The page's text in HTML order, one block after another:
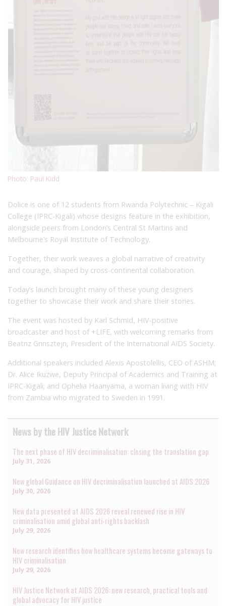
Photo: Paul Kidd
Dolice is one of 12 students from Rwanda Polytechnic – Kigali
College (IPRC-Kigali) whose designs feature in the exhibition,
alongside peers from London’s Central St Martins and
Melbourne’s Royal Institute of Technology.
Together, their work weaves a global narrative of creativity
and courage, shaped by cross-continental collaboration.
Today’s launch brought many of these young designers
together to showcase their work and share their stories.
The event was hosted by Karl Schmid, HIV-positive
broadcaster and host of +LIFE, with welcoming remarks from
Beatriz Grinsztejn, President of the International AIDS Society.
Additional speakers included Alexis Apostolellis, CEO of ASHM;
Dr. Alice Ikuzwe, Deputy Principal of Academics and Training at
IPRC-Kigali; and Ophelia Haanyama, a woman living with HIV
from Zambia who migrated to Sweden in 1991.
News by the HIV Justice Network
The next phase of HIV decriminalisation: closing the translation gap
July 31, 2026
New global Guidance on HIV decriminalisation launched at AIDS 2026
July 30, 2026
New data presented at AIDS 2026 reveal renewed rise in HIV
criminalisation amid global anti-rights backlash
July 29, 2026
New research identifies how healthcare systems become gateways to
HIV criminalisation
July 29, 2026
HIV Justice Network at AIDS 2026: new research, practical tools and
global advocacy for HIV justice